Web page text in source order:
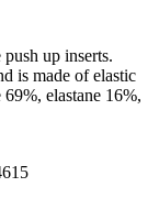
up inserts.
is made of elastic
elastane 16%,